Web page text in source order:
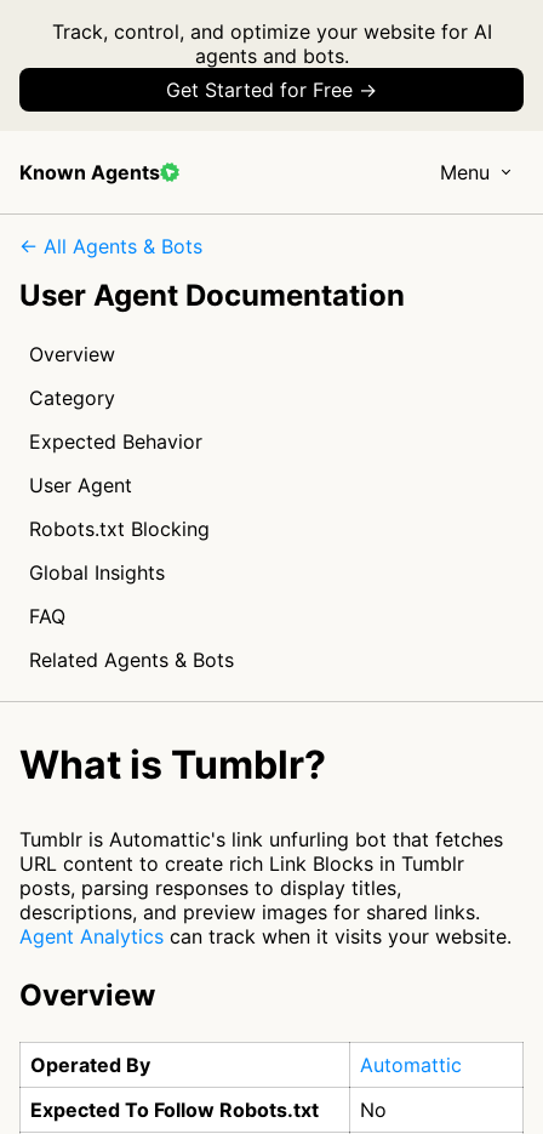
Track, control, and optimize your website for AI
agents and bots.
Get Started for Free →
Known Agents Menu
← All Agents & Bots
User Agent Documentation
Overview
Category
Expected Behavior
User Agent
Robots.txt Blocking
Global Insights
FAQ
Related Agents & Bots
What is Tumblr?
Tumblr is Automattic's link unfurling bot that fetches
URL content to create rich Link Blocks in Tumblr
posts, parsing responses to display titles,
descriptions, and preview images for shared links.
Agent Analytics can track when it visits your website.
Overview
Operated By
Automattic
Expected To Follow Robots.txt
No